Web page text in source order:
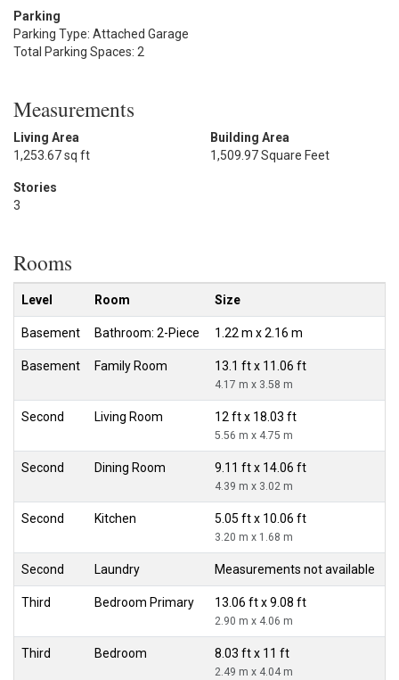
Parking
Parking Type: Attached Garage
Total Parking Spaces: 2
Measurements
Living Area
1,253.67 sq ft
Building Area
1,509.97 Square Feet
Stories
3
Rooms
Level Room Size
Basement Bathroom: 2-Piece 1.22 m x 2.16 m
Basement Family Room 13.1 ft x 11.06 ft
4.17 m x 3.58 m
Second Living Room 12 ft x 18.03 ft
5.56 m x 4.75 m
Second Dining Room 9.11 ft x 14.06 ft
4.39 m x 3.02 m
Second Kitchen 5.05 ft x 10.06 ft
3.20 m x 1.68 m
Second Laundry Measurements not available
Third Bedroom Primary 13.06 ft x 9.08 ft
2.90 m x 4.06 m
Third Bedroom 8.03 ft x 11 ft
2.49 m x 4.04 m